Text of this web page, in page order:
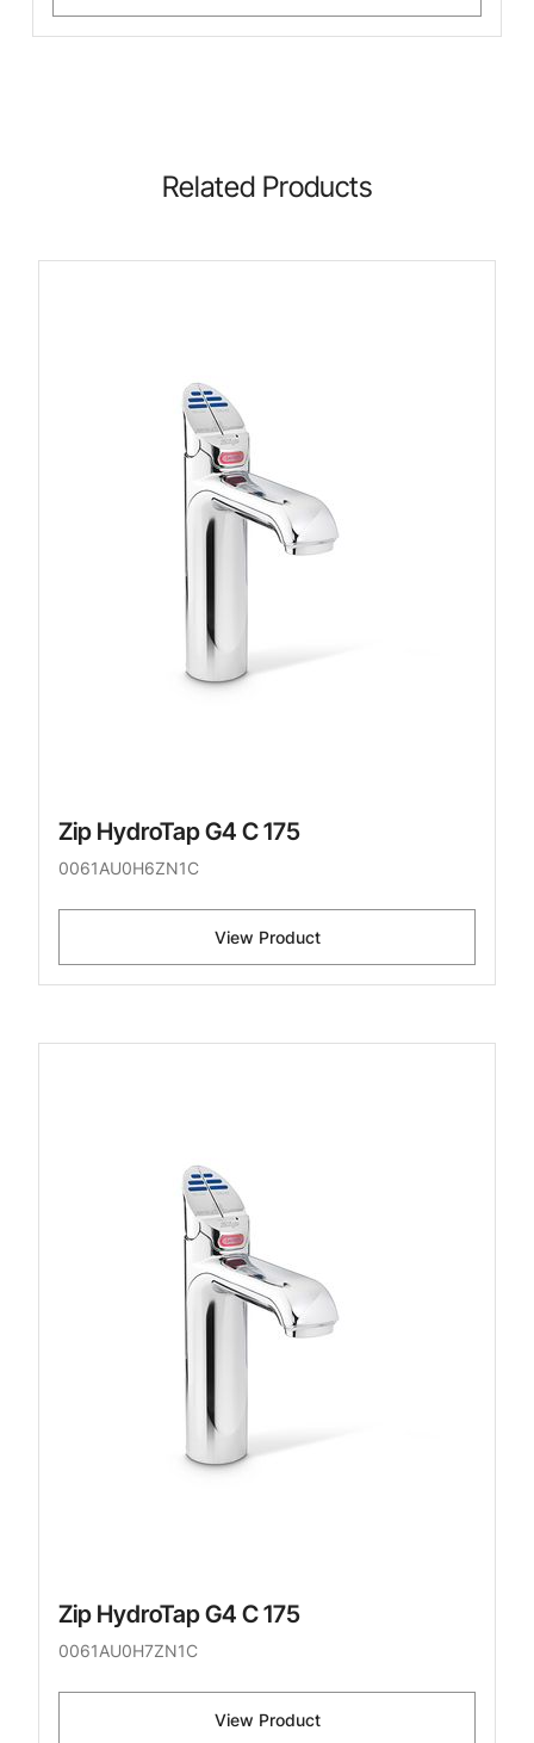
Related Products
Zip HydroTap G4 C 175
0061AU0H6ZN1C
View Product
Zip HydroTap G4 C 175
0061AU0H7ZN1C
View Product